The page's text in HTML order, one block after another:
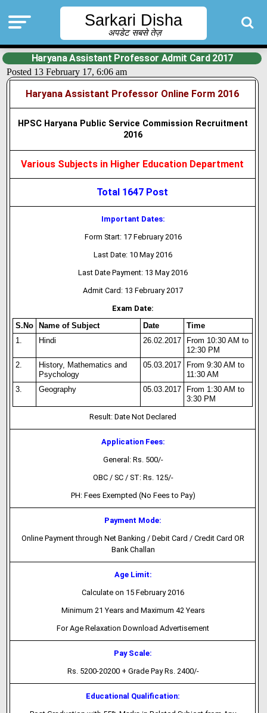
Sarkari Disha
अपडेट सबसे तेज़
Haryana Assistant Professor Admit Card 2017
Posted 13 February 17, 6:06 am
Haryana Assistant Professor Online Form 2016
HPSC Haryana Public Service Commission Recruitment
2016
Various Subjects in Higher Education Department
Total 1647 Post
Important Dates:
Form Start: 17 February 2016
Last Date: 10 May 2016
Last Date Payment: 13 May 2016
Admit Card: 13 February 2017
Exam Date:
S.No
Name of Subject Date
Time
1.
Hindi 26.02.2017
From 10:30 AM to
12:30 PM
2.
History, Mathematics and
Psychology
05.03.2017
From 9:30 AM to
11:30 AM
3.
Geography 05.03.2017
From 1:30 AM to
3:30 PM
Result: Date Not Declared
Application Fees:
General: Rs. 500/-
OBC / SC / ST: Rs. 125/-
PH: Fees Exempted (No Fees to Pay)
Payment Mode:
Online Payment through Net Banking / Debit Card / Credit Card OR
Bank Challan
Age Limit:
Calculate on 15 February 2016
Minimum 21 Years and Maximum 42 Years
For Age Relaxation Download Advertisement
Pay Scale:
Rs. 5200-20200 + Grade Pay Rs. 2400/-
Educational Qualification: